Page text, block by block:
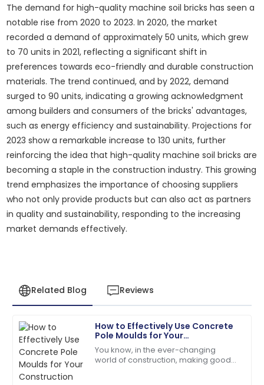
The demand for high-quality machine soil bricks has seen a
notable rise from 2020 to 2023. In 2020, the market
recorded a demand of approximately 50 units, which grew
to 70 units in 2021, reflecting a significant shift in
preferences towards eco-friendly and durable construction
materials. The trend continued, and by 2022, demand
surged to 90 units, indicating a growing acknowledgment
among builders and consumers of the bricks' advantages,
such as energy efficiency and sustainability. Projections for
2023 show a remarkable increase to 130 units, further
reinforcing the idea that high-quality machine soil bricks are
becoming a staple in the construction industry. This growing
trend emphasizes the importance of choosing suppliers
who not only provide products but can also act as partners
in quality and sustainability, responding to the increasing
market demands effectively.
Related Blog Reviews
How to Effectively Use Concrete
Pole Moulds for Your
Construction Projects
You know, in the ever-changing
world of construction, making good
H
Henry
Wright
I’d definitely recommend! Quality service and
products you can rely on.